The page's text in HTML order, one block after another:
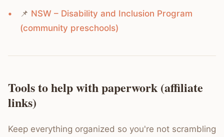
📌 NSW – Disability and Inclusion Program
(community preschools)
Tools to help with paperwork (affiliate
links)
Keep everything organized so you're not scrambling